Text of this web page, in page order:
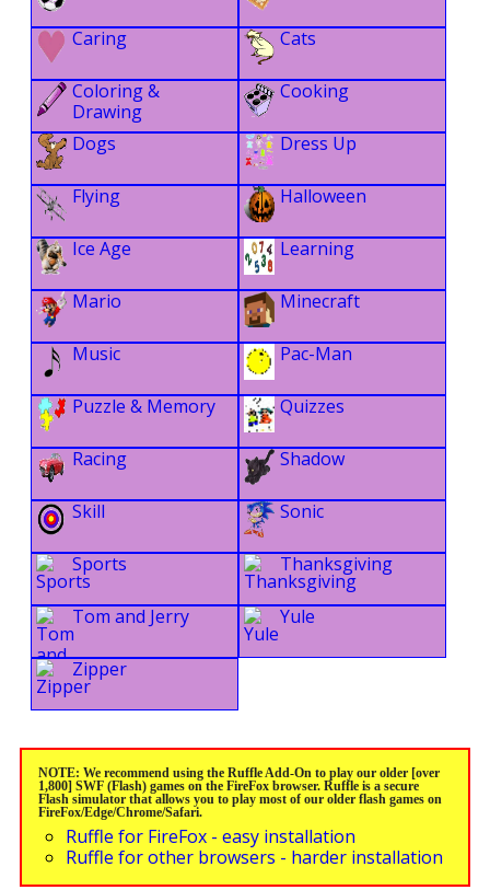
Caring Cats
Coloring &
Drawing
Cooking
Dogs Dress Up
Flying Halloween
Ice Age Learning
Mario Minecraft
Music Pac-Man
Puzzle & Memory Quizzes
Racing Shadow
Skill Sonic
Sports Thanksgiving
Tom and Jerry Yule
Zipper
NOTE: We recommend using the Ruffle Add-On to play our older [over
1,800] SWF (Flash) games on the FireFox browser. Ruffle is a secure
Flash simulator that allows you to play most of our older flash games on
FireFox/Edge/Chrome/Safari.
Ruffle for FireFox - easy installation
Ruffle for other browsers - harder installation